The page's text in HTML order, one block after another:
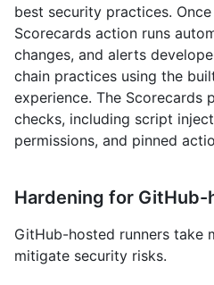
best security practices.
Scorecards action runs
changes, and alerts
chain practices using the
experience. The Scorecards
checks, including script
permissions, and pinned
Hardening for
GitHub-hosted runners take
mitigate security risks.